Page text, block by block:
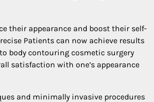
their appearance and boost their self-
Patients can now achieve results
body contouring cosmetic surgery
satisfaction with one’s appearance
and minimally invasive procedures